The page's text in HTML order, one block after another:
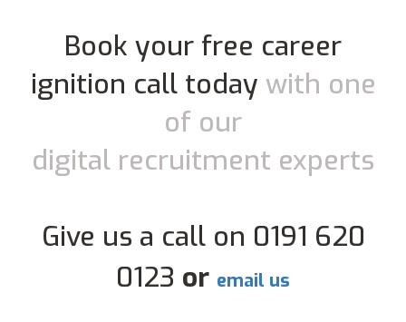
Book your free career
ignition call today with one
of our
digital recruitment experts
Give us a call on 0191 620
0123 or email us